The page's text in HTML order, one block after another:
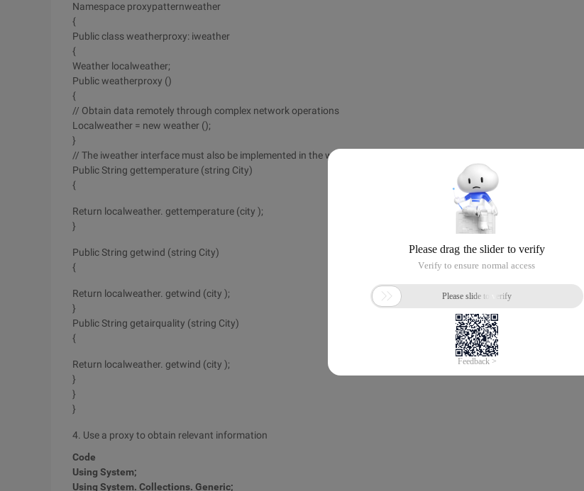
Namespace proxypatternweather
{
Public class weatherproxy: iweather
{
Weather localweather;
Public weatherproxy ()
{
// Obtain data remotely through complex network operations
Localweather = new weather ();
}
// The iweather interface must also be implemented in the weatherproxy proxy class.
Public String gettemperature (string City)
{
Return localweather. gettemperature (city );
}
Public String getwind (string City)
{
Return localweather. getwind (city );
}
Public String getairquality (string City)
{
Return localweather. getwind (city );
}
}
}
4. Use a proxy to obtain relevant information
Code
Using System;
Using System. Collections. Generic;